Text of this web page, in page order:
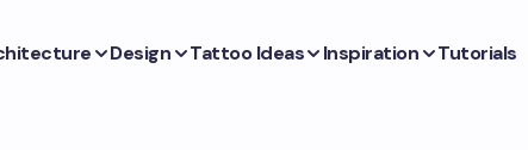
Design Tattoo Ideas Inspiration Tutorials